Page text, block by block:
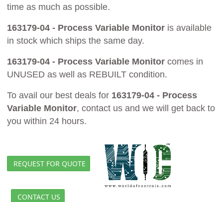
time as much as possible.
163179-04 - Process Variable Monitor is available
in stock which ships the same day.
163179-04 - Process Variable Monitor comes in
UNUSED as well as REBUILT condition.
To avail our best deals for 163179-04 - Process
Variable Monitor, contact us and we will get back to
you within 24 hours.
REQUEST FOR QUOTE
CONTACT US